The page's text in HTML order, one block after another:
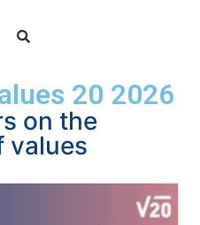
20 2026
on the
values